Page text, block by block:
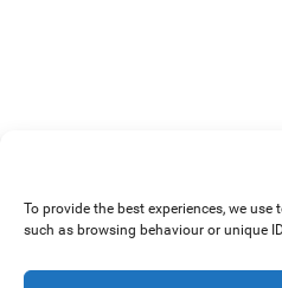
To provide the best experiences, we
such as browsing behaviour or unique